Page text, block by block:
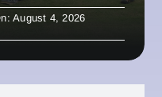
August 4, 2026